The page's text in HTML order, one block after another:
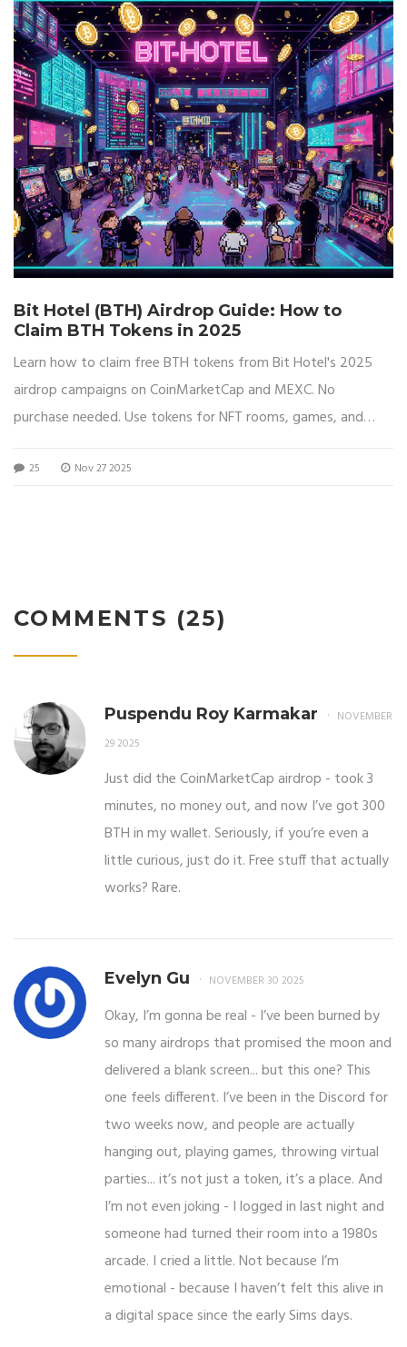
Bit Hotel (BTH) Airdrop Guide: How to
Claim BTH Tokens in 2025
Learn how to claim free BTH tokens from Bit Hotel's 2025
airdrop campaigns on CoinMarketCap and MEXC. No
purchase needed. Use tokens for NFT rooms, games, and
25 Nov 27 2025
COMMENTS (25)
Puspendu Roy Karmakar
NOVEMBER
29 2025
Just did the CoinMarketCap airdrop - took 3
minutes, no money out, and now I’ve got 300
BTH in my wallet. Seriously, if you’re even a
little curious, just do it. Free stuff that actually
works? Rare.
Evelyn Gu NOVEMBER 30 2025
Okay, I’m gonna be real - I’ve been burned by
so many airdrops that promised the moon and
delivered a blank screen... but this one? This
one feels different. I’ve been in the Discord for
two weeks now, and people are actually
hanging out, playing games, throwing virtual
parties... it’s not just a token, it’s a place. And
I’m not even joking - I logged in last night and
someone had turned their room into a 1980s
arcade. I cried a little. Not because I’m
emotional - because I haven’t felt this alive in
a digital space since the early Sims days.